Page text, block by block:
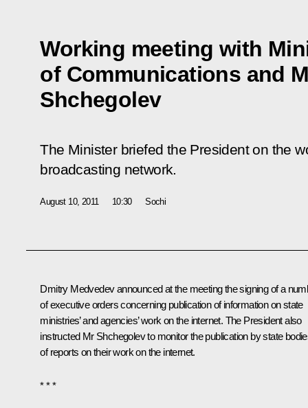
Working meeting with
of Communications and
Shchegolev
The Minister briefed the President on the
broadcasting network.
August 10, 2011 10:30 Sochi
Dmitry Medvedev announced at the meeting thesigningof a
of executive orders concerning publication of information on state
ministries’ and agencies’ work on the internet. The President also
instructed Mr Shchegolev to monitor the publication by state
of reports on their work on the internet.
* * *